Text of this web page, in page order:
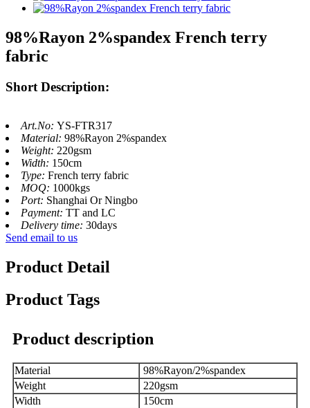
98%Rayon 2%spandex French terry
fabric
Short Description:
Art.No: YS-FTR317
Material: 98%Rayon 2%spandex
Weight: 220gsm
Width: 150cm
Type: French terry fabric
MOQ: 1000kgs
Port: Shanghai Or Ningbo
Payment: TT and LC
Delivery time: 30days
Send email to us
Product Detail
Product Tags
Product description
Material
98%Rayon/2%spandex
Weight
220gsm
Width
150cm